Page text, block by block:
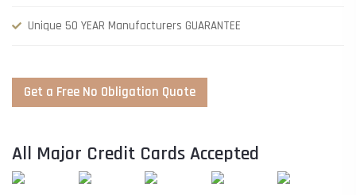
Unique 50 YEAR Manufacturers GUARANTEE
Get a Free No Obligation Quote
All Major Credit Cards Accepted